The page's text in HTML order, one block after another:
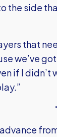
the side
that
we’ve
if I